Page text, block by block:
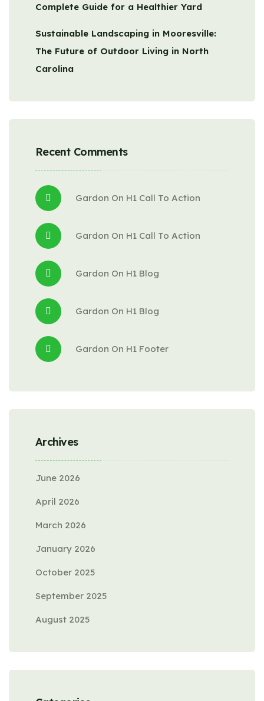
Complete Guide for a Healthier Yard
Sustainable Landscaping in Mooresville:
The Future of Outdoor Living in North
Carolina
Recent Comments
Gardon On H1 Call To Action
Gardon On H1 Call To Action
Gardon On H1 Blog
Gardon On H1 Blog
Gardon On H1 Footer
Archives
June 2026
April 2026
March 2026
January 2026
October 2025
September 2025
August 2025